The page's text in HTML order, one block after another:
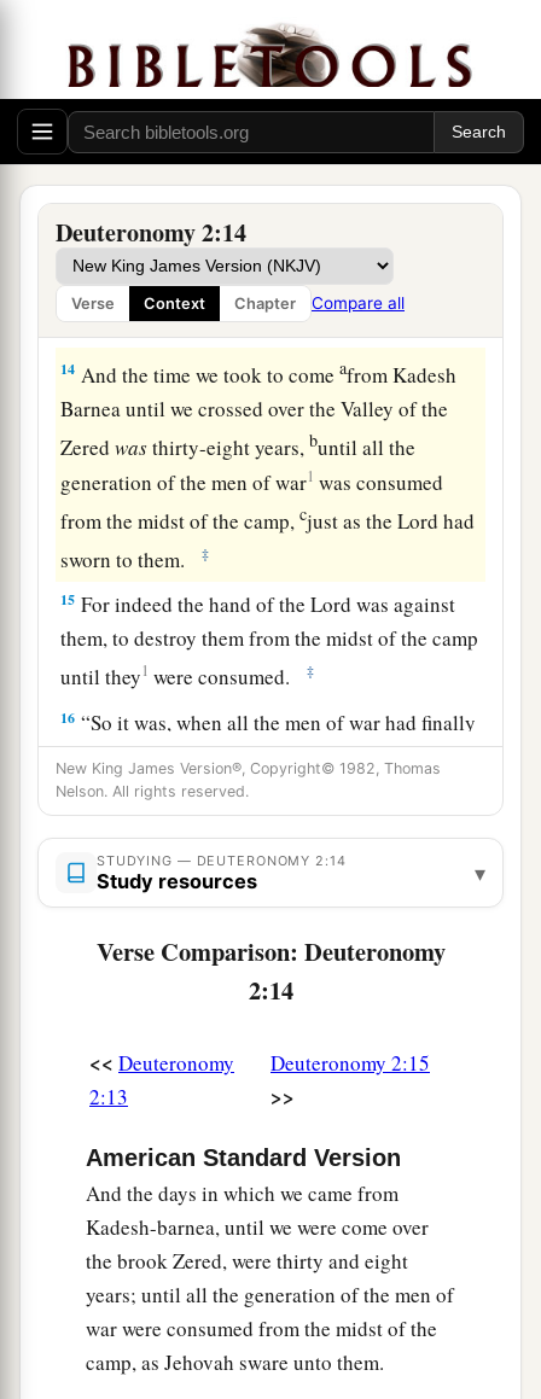
Deuteronomy 2:14
Verse Context Chapter Compare all
12 aThe Horites formerly dwelt in Seir, but the
descendants of Esau dispossessed them and
destroyed them from before them, and dwelt in
their1place, just as Israel did to the land of their
possession which theLordgave them.)
13“ ‘Now rise and cross overathe Valley of the
Zered.’ So we crossed over the Valley of the
Zered. ‡
14 And the time we took to comeafrom Kadesh
Barnea until we crossed over the Valley of the
Zeredwasthirty-eight years,buntil all the
generation of the men of war1 was consumed
from the midst of the camp,cjust as theLord had
sworn to them.
‡
15 For indeed the hand of theLord was against
them, to destroy them from the midst of the camp
until they1 were consumed. ‡
16 “So it was, when all the men of war had finally
perished from among the people,
17that theLordspoke to me, saying:
18
‘This day you are to cross over at Ar, the
boundary of Moab.
Ammon, do not harass them or meddle with
them, for I will not give you
have given it toathe descendants of Lotasa
possession.’ ”
(That was also regarded as a land of1giants;
giants formerly dwelt there. But the Ammonites
call themaZamzummim, ‡
aa people as great and numerous and tall as
the Anakim. But theLorddestroyed them before
them, and they dispossessed them and dwelt in
their place,
New King James Version®, Copyright© 1982, Thomas
Nelson. All rights reserved.
STUDYING — DEUTERONOMY 2:14
Study resources ▾
Verse Comparison: Deuteronomy
2:14
<< Deuteronomy
2:13
Deuteronomy 2:15
>>
American Standard Version
And the days in which we came from
Kadesh-barnea, until we were come over
the brook Zered, were thirty and eight
years; until all the generation of the men of
war were consumed from the midst of the
camp, as Jehovah sware unto them.